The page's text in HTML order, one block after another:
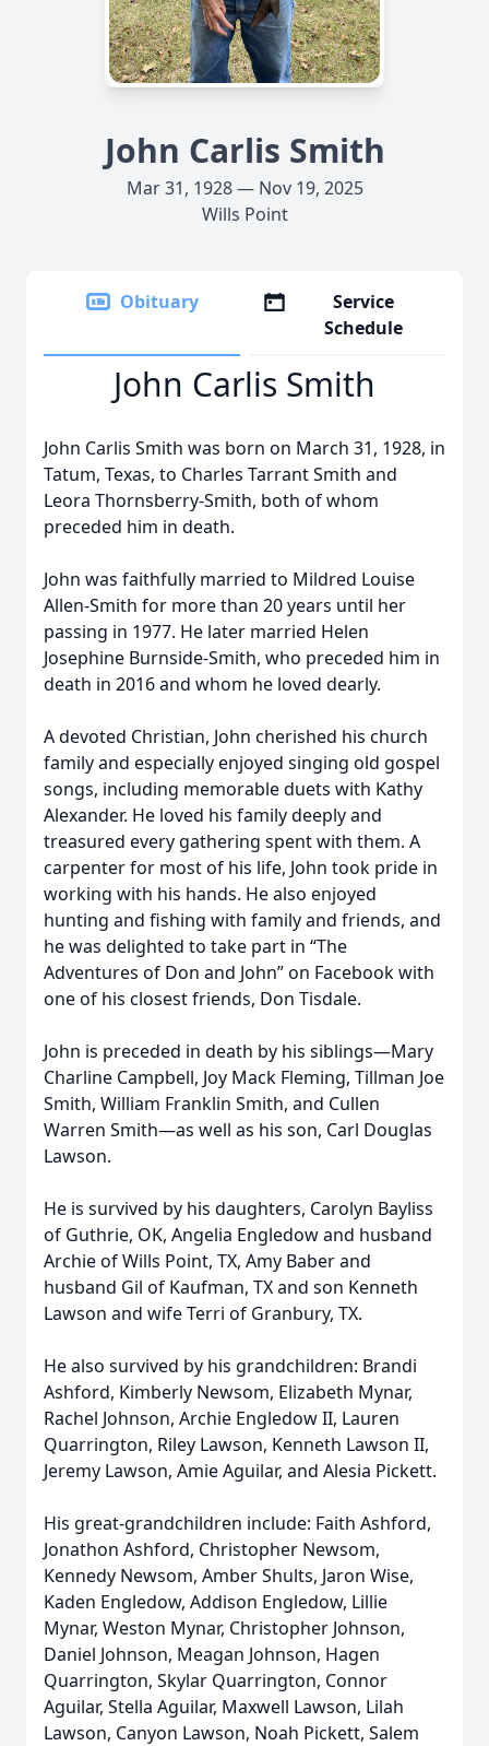
John Carlis Smith
Mar 31, 1928 — Nov 19, 2025
Wills Point
Obituary
Service
Schedule
John Carlis Smith
John Carlis Smith was born on March 31, 1928, in
Tatum, Texas, to Charles Tarrant Smith and
Leora Thornsberry-Smith, both of whom
preceded him in death.
John was faithfully married to Mildred Louise
Allen-Smith for more than 20 years until her
passing in 1977. He later married Helen
Josephine Burnside-Smith, who preceded him in
death in 2016 and whom he loved dearly.
A devoted Christian, John cherished his church
family and especially enjoyed singing old gospel
songs, including memorable duets with Kathy
Alexander. He loved his family deeply and
treasured every gathering spent with them. A
carpenter for most of his life, John took pride in
working with his hands. He also enjoyed
hunting and fishing with family and friends, and
he was delighted to take part in “The
Adventures of Don and John” on Facebook with
one of his closest friends, Don Tisdale.
John is preceded in death by his siblings—Mary
Charline Campbell, Joy Mack Fleming, Tillman Joe
Smith, William Franklin Smith, and Cullen
Warren Smith—as well as his son, Carl Douglas
Lawson.
He is survived by his daughters, Carolyn Bayliss
of Guthrie, OK, Angelia Engledow and husband
Archie of Wills Point, TX, Amy Baber and
husband Gil of Kaufman, TX and son Kenneth
Lawson and wife Terri of Granbury, TX.
He also survived by his grandchildren: Brandi
Ashford, Kimberly Newsom, Elizabeth Mynar,
Rachel Johnson, Archie Engledow II, Lauren
Quarrington, Riley Lawson, Kenneth Lawson II,
Jeremy Lawson, Amie Aguilar, and Alesia Pickett.
His great-grandchildren include: Faith Ashford,
Jonathon Ashford, Christopher Newsom,
Kennedy Newsom, Amber Shults, Jaron Wise,
Kaden Engledow, Addison Engledow, Lillie
Mynar, Weston Mynar, Christopher Johnson,
Daniel Johnson, Meagan Johnson, Hagen
Quarrington, Skylar Quarrington, Connor
Aguilar, Stella Aguilar, Maxwell Lawson, Lilah
Lawson, Canyon Lawson, Noah Pickett, Salem